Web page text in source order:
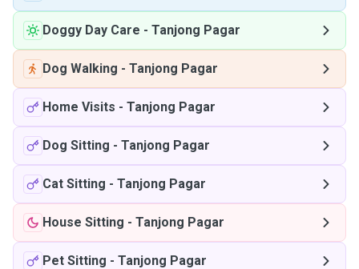
Doggy Day Care - Tanjong Pagar
Dog Walking - Tanjong Pagar
Home Visits - Tanjong Pagar
Dog Sitting - Tanjong Pagar
Cat Sitting - Tanjong Pagar
House Sitting - Tanjong Pagar
Pet Sitting - Tanjong Pagar